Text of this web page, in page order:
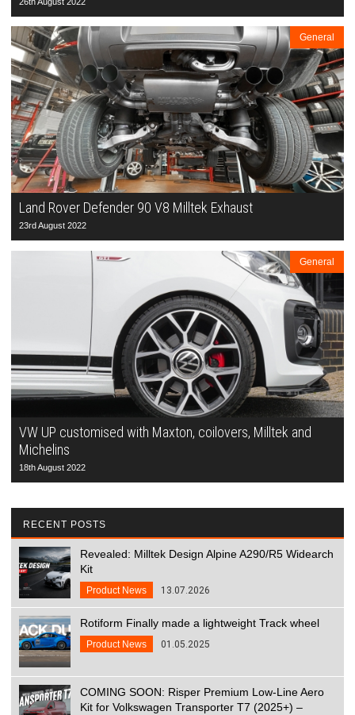
General
Land Rover Defender 90 V8 Milltek Exhaust
23rd August 2022
General
VW UP customised with Maxton, coilovers, Milltek and
Michelins
18th August 2022
RECENT POSTS
Revealed: Milltek Design Alpine A290/R5 Widearch
Kit
Product News 13.07.2026
Rotiform Finally made a lightweight Track wheel
Product News 01.05.2025
COMING SOON: Risper Premium Low-Line Aero
Kit for Volkswagen Transporter T7 (2025+) –